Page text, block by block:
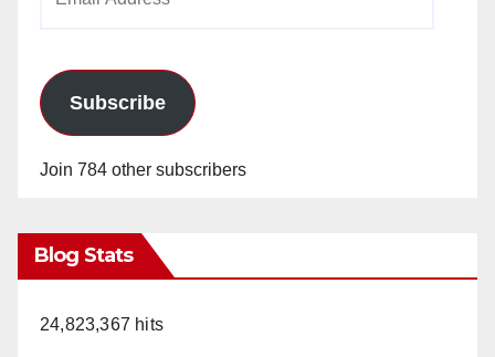
Subscribe
Join 784 other subscribers
Blog Stats
24,823,367 hits